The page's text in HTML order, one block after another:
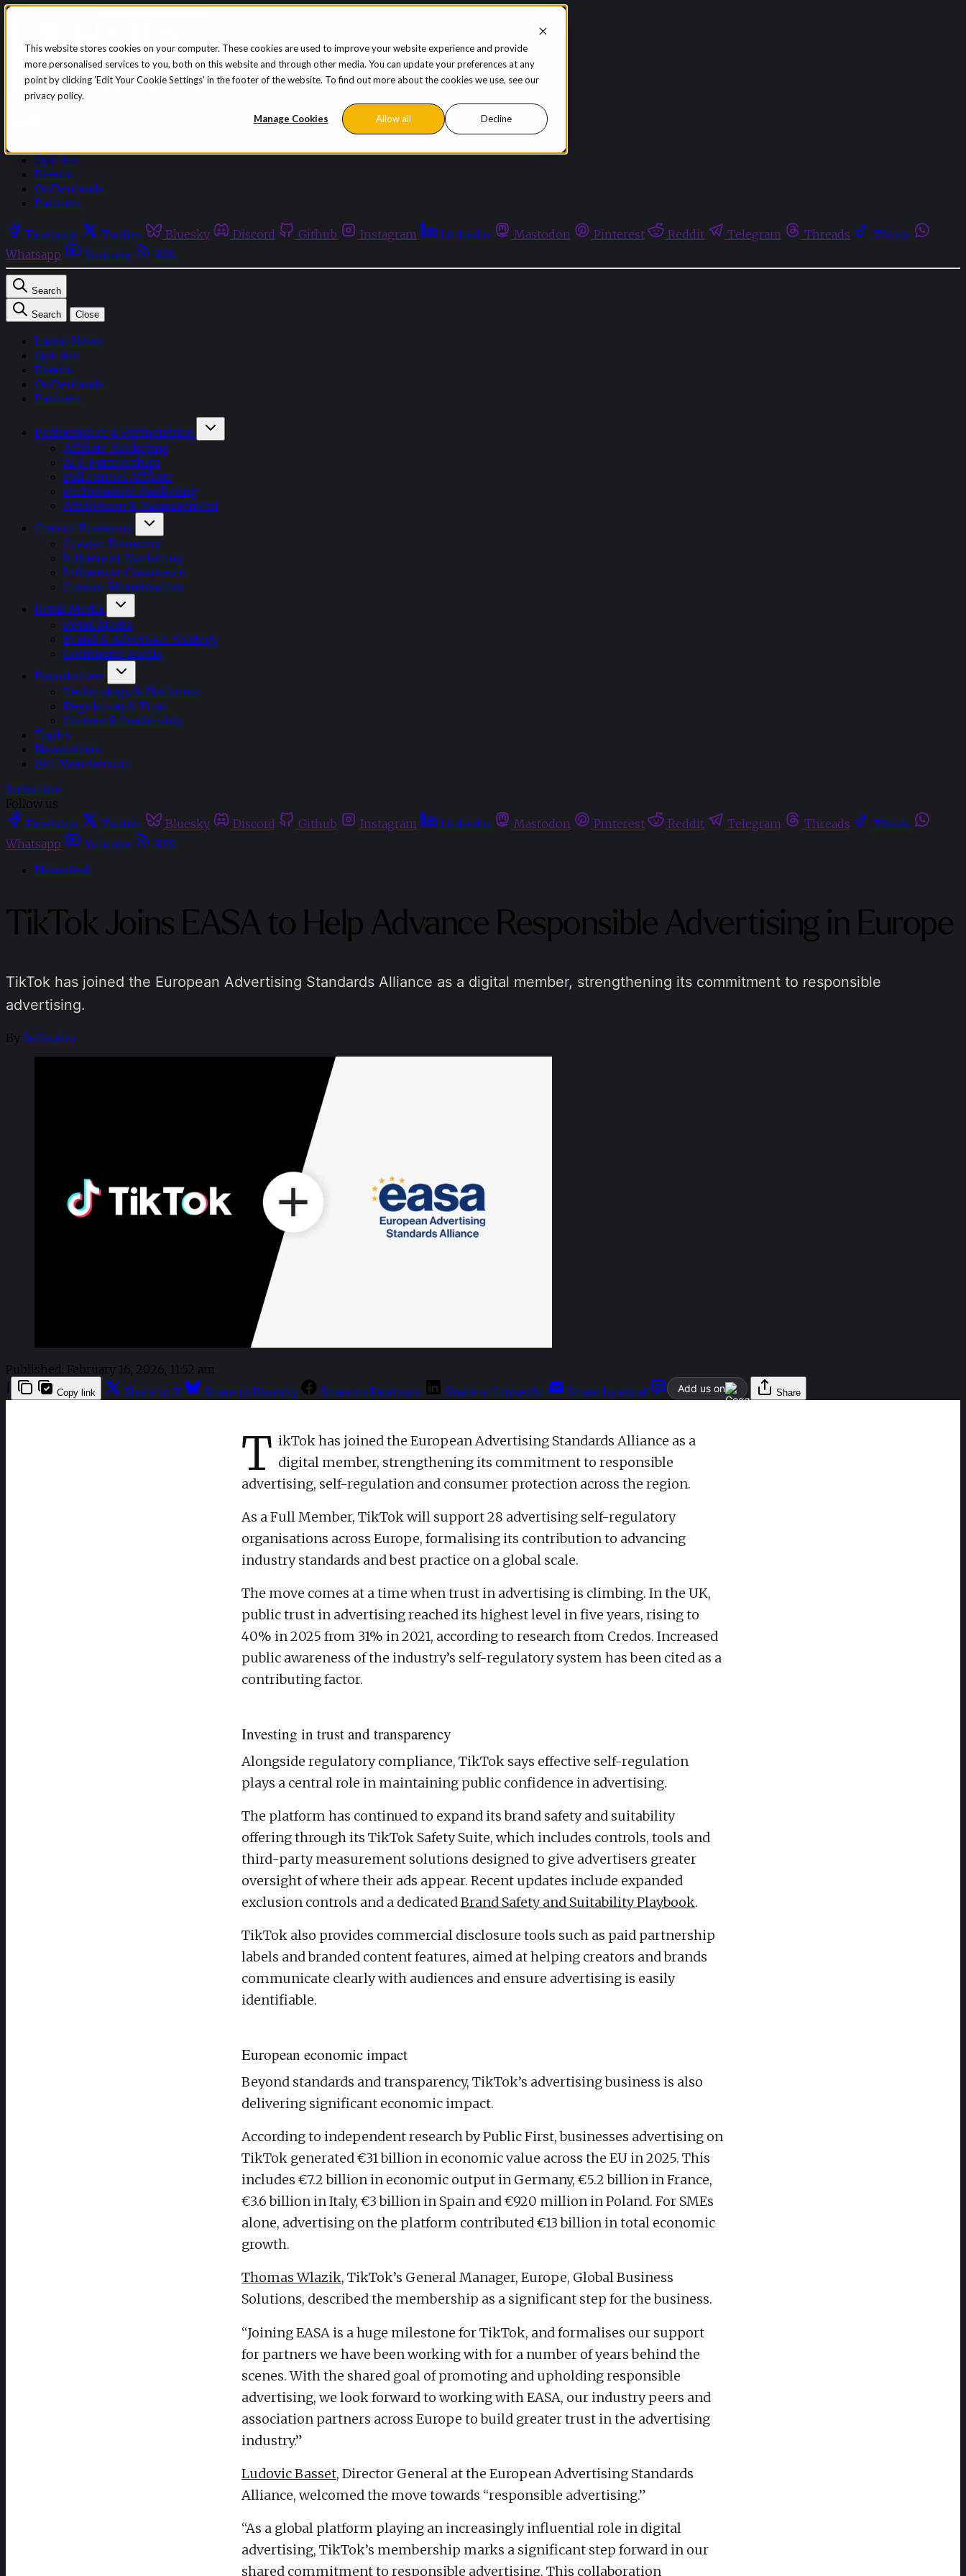
This website stores cookies on your computer. These cookies are used to improve your website experience and provide
more personalised services to you, both on this website and through other media. You can update your preferences at any
point by clicking 'Edit Your Cookie Settings' in the footer of the website. To find out more about the cookies we use, see our
privacy policy.
Manage Cookies Allow all Decline
Skip to content
Sign in Subscribe
Opinion
Events
OnDemand+
Partner+
Facebook Twitter Bluesky Discord Github Instagram Linkedin Mastodon Pinterest Reddit Telegram Threads
Tiktok
Whatsapp
Youtube RSS
Search
Search Close
Latest News
Opinion
Events
OnDemand+
Partner+
Performance & Partnerships
Affiliate Marketing
AI & Partnerships
Full Funnel Affiliate
Performance Marketing
Attribution & Measurement
Creator Economy
Creator Economy
Influencer Marketing
Influencer Commerce
Creator Monetisation
Retail Media
Retail Media
Brand & Advertiser Strategy
Commerce Media
Foundations
Technology & Platforms
Regulation & Trust
Careers & Leadership
Topics
Newsletters
Gift Membership
Subscribe
Follow us
Facebook
Twitter Bluesky Discord Github Instagram Linkedin Mastodon Pinterest Reddit Telegram Threads
Tiktok
Whatsapp
Youtube
RSS
Newsdesk
TikTok Joins EASA to Help Advance Responsible Advertising in Europe
TikTok has joined the European Advertising Standards Alliance as a digital member, strengthening its commitment to responsible
advertising.
By Sofia Aira
Published: February 16, 2026, 11:52 am
Add us on Share
Copy link Share to X Share to Bluesky Share to Facebook Share to LinkedIn Share by email
T ikTok has joined the European Advertising Standards Alliance as a
digital member, strengthening its commitment to responsible
advertising, self-regulation and consumer protection across the region.
As a Full Member, TikTok will support 28 advertising self-regulatory
organisations across Europe, formalising its contribution to advancing
industry standards and best practice on a global scale.
The move comes at a time when trust in advertising is climbing. In the UK,
public trust in advertising reached its highest level in five years, rising to
40% in 2025 from 31% in 2021, according to research from Credos. Increased
public awareness of the industry’s self-regulatory system has been cited as a
contributing factor.
Investing in trust and transparency
Alongside regulatory compliance, TikTok says effective self-regulation
plays a central role in maintaining public confidence in advertising.
The platform has continued to expand its brand safety and suitability
offering through its TikTok Safety Suite, which includes controls, tools and
third-party measurement solutions designed to give advertisers greater
oversight of where their ads appear. Recent updates include expanded
exclusion controls and a dedicatedBrand Safety and Suitability Playbook.
TikTok also provides commercial disclosure tools such as paid partnership
labels and branded content features, aimed at helping creators and brands
communicate clearly with audiences and ensure advertising is easily
identifiable.
European economic impact
Beyond standards and transparency, TikTok’s advertising business is also
delivering significant economic impact.
According to independent research by Public First, businesses advertising on
TikTok generated €31 billion in economic value across the EU in 2025. This
includes €7.2 billion in economic output in Germany, €5.2 billion in France,
€3.6 billion in Italy, €3 billion in Spain and €920 million in Poland. For SMEs
alone, advertising on the platform contributed €13 billion in total economic
growth.
Thomas Wlazik, TikTok’s General Manager, Europe, Global Business
Solutions, described the membership as a significant step for the business.
“Joining EASA is a huge milestone for TikTok, and formalises our support
for partners we have been working with for a number of years behind the
scenes. With the shared goal of promoting and upholding responsible
advertising, we look forward to working with EASA, our industry peers and
association partners across Europe to build greater trust in the advertising
industry.”
Ludovic Basset, Director General at the European Advertising Standards
Alliance, welcomed the move towards “responsible advertising.”
“As a global platform playing an increasingly influential role in digital
advertising, TikTok’s membership marks a significant step forward in our
shared commitment to responsible advertising. This collaboration